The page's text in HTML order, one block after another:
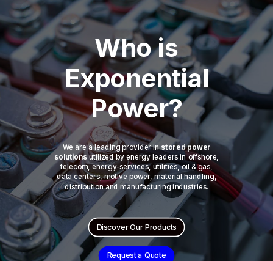
Who is
Exponential
Power?
We are a leading provider in stored power
solutions utilized by energy leaders in offshore,
telecom, energy-services, utilities, oil & gas,
data centers, motive power, material handling,
distribution and manufacturing industries.
Discover Our Products
Request a Quote